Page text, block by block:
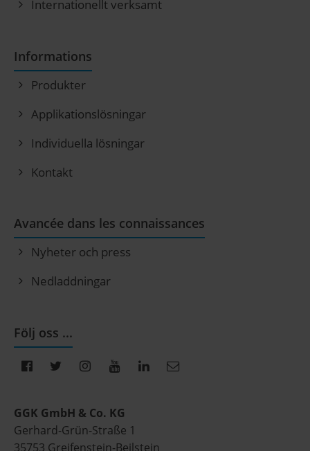
Internationellt verksamt
Informations
Produkter
Applikationslösningar
Individuella lösningar
Kontakt
Avancée dans les connaissances
Nyheter och press
Nedladdningar
Följ oss ...
GGK GmbH & Co. KG
Gerhard-Grün-Straße 1
35753 Greifenstein-Beilstein